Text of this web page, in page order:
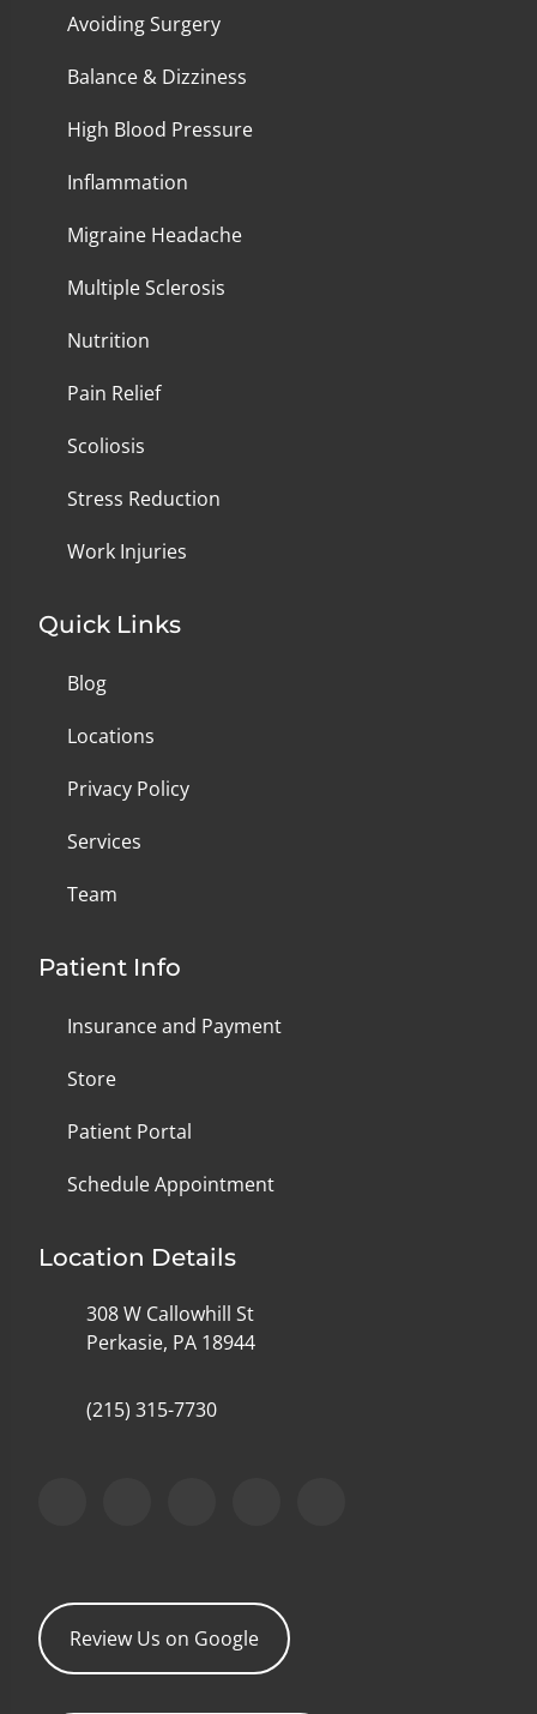
Avoiding Surgery
Balance & Dizziness
High Blood Pressure
Inflammation
Migraine Headache
Multiple Sclerosis
Nutrition
Pain Relief
Scoliosis
Stress Reduction
Work Injuries
Quick Links
Blog
Locations
Privacy Policy
Services
Team
Patient Info
Insurance and Payment
Store
Patient Portal
Schedule Appointment
Location Details
308 W Callowhill St
Perkasie, PA 18944
(215) 315-7730
Review Us on Google